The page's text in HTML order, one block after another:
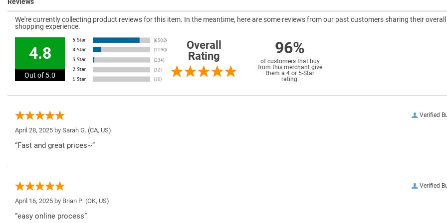
We're currently collecting product reviews for this item. In the meantime, here are some reviews from our past customers sharing their overall
shopping experience.
4.8
Out of 5.0
Overall
Rating
96%
of customers that buy
from this merchant give
them a 4 or 5-Star
rating.
Verified
April 28, 2025 by Sarah G. (CA, US)
“Fast and great prices~”
Verified
April 16, 2025 by Brian P. (OK, US)
“easy online process”